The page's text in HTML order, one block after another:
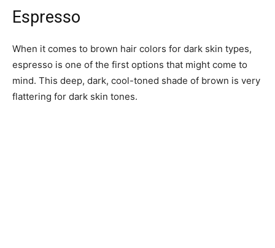
Espresso
When it comes to brown hair colors for dark skin types,
espresso is one of the first options that might come to
mind. This deep, dark, cool-toned shade of brown is very
flattering for dark skin tones.